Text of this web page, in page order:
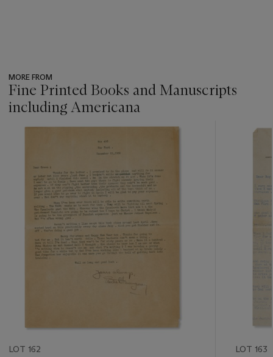
MORE FROM
Fine Printed Books and Manuscripts
including Americana
item_current_of_total_txt
LOT 162 LOT 163